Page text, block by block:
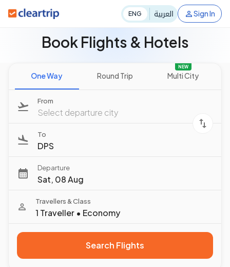
ENG العربية Sign In
Book Flights & Hotels
One Way Round Trip Multi City
NEW
From
Select departure city
To
DPS
Departure
Sat, 08 Aug
Travellers & Class
1 Traveller • Economy
Search Flights